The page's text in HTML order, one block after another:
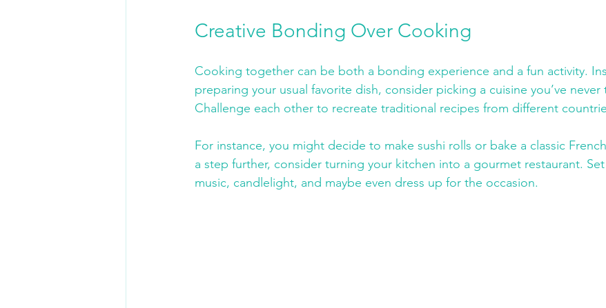
Creative Bonding Over Cooking
Cooking together can be both a bonding experience and a fun activity.
preparing your usual favorite dish, consider picking a cuisine you’ve
Challenge each other to recreate traditional recipes from different
For instance, you might decide to make sushi rolls or bake a classic
a step further, consider turning your kitchen into a gourmet restaurant.
music, candlelight, and maybe even dress up for the occasion.